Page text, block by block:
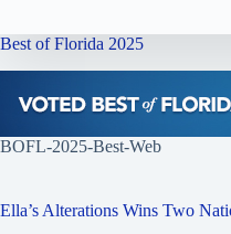
Best of Florida 2025
BOFL-2025-Best-Web
Ella’s Alterations Wins Two